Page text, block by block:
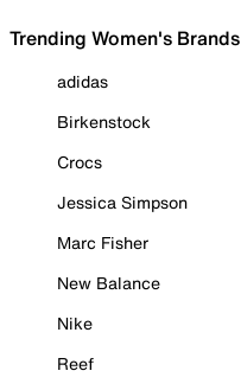
Trending Women's Brands
adidas
Birkenstock
Crocs
Jessica Simpson
Marc Fisher
New Balance
Nike
Reef